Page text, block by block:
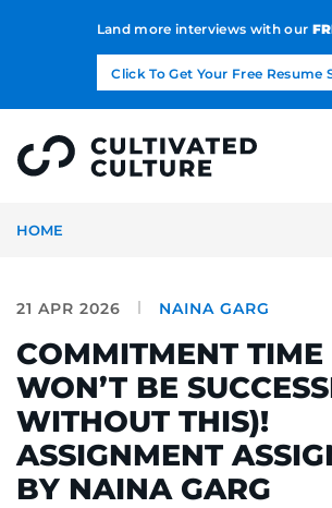
Land more interviews with our
Click To Get Your Free Resume
HOME
21 APR 2026 NAINA GARG
COMMITMENT TIME
WON’T BE
WITHOUT THIS)!
ASSIGNMENT
BY NAINA GARG